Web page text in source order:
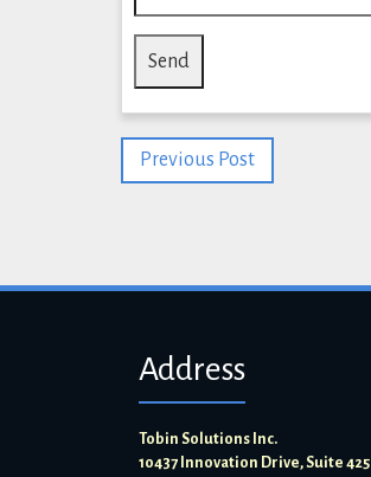
Previous Post
Address
Tobin Solutions Inc.
10437 Innovation Drive, Suite 425